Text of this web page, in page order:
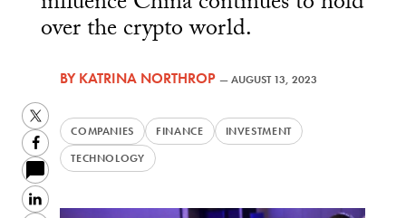
over the crypto world.
BYKATRINA NORTHROP —AUGUST 13, 2023
COMPANIES FINANCE
INVESTMENT
TECHNOLOGY
Twitter
Facebook
LinkedIn